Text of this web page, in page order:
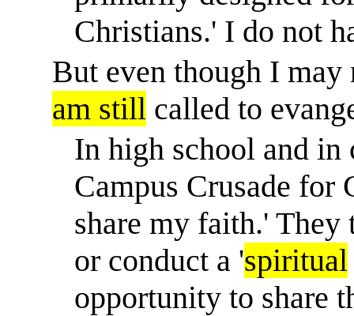
Christians.' I do not
But even though I
am still called to
In high school and
Campus Crusade for
share my faith.' They
or conduct a 'spiritual
opportunity to share